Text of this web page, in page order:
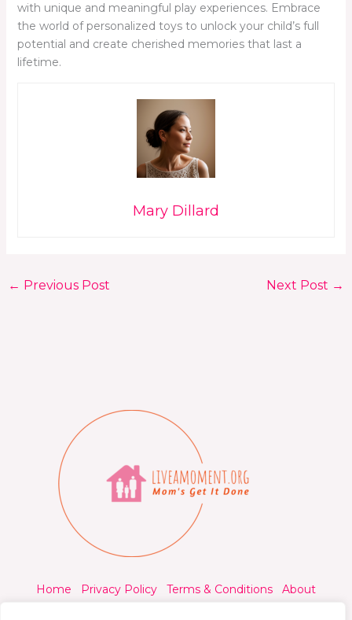
with unique and meaningful play experiences. Embrace
the world of personalized toys to unlock your child’s full
potential and create cherished memories that last a
lifetime.
Mary Dillard
← Previous Post Next Post →
Home Privacy Policy Terms & Conditions
About